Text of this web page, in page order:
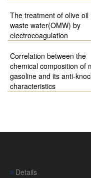
The treatment of olive oil
waste water(OMW) by
electrocoagulation
Correlation between the
chemical composition of
gasoline and its anti-
characteristics
Details